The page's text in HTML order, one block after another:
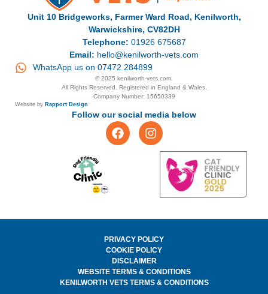
Unit 10 Bridgeworks, Farmer Ward Road, Kenilworth,
Warwickshire, CV82DH
Telephone: 01926 675687
Email: hello@kenilworth-vets.com
WhatsApp us on 07472 284899
© 2025 kenilworth-vets.com.
All Rights Reserved. Registered in England & Wales.
Company Number: 15650339
Website by Rapport Design
Follow our social media below
PRIVACY POLICY
COOKIE POLICY
DISCLAIMER
WEBSITE TERMS & CONDITIONS
KENILWORTH VETS TERMS & CONDITIONS